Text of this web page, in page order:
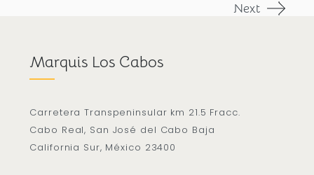
Next
Marquis Los Cabos
Carretera Transpeninsular km 21.5 Fracc.
Cabo Real, San José del Cabo Baja
California Sur, México 23400